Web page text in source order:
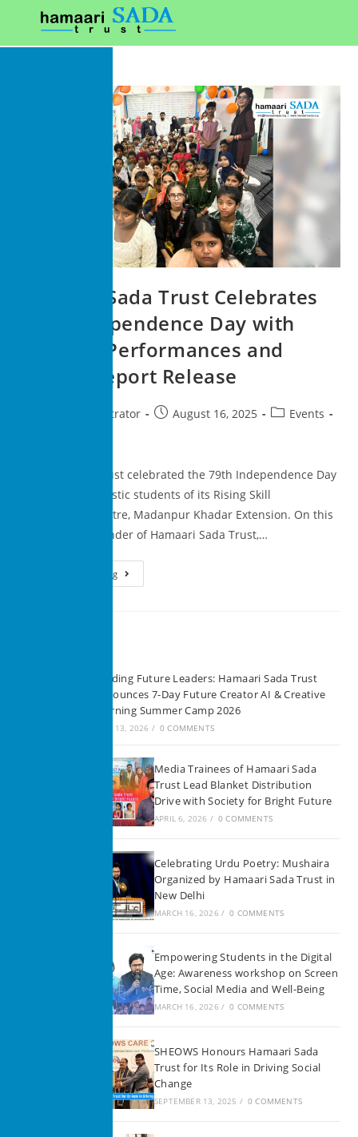
Hamaari Sada Trust Celebrates
79th Independence Day with
Patriotic Performances and
Annual Report Release
superadministrator August 16, 2025
Events
Hamaari Sada Trust celebrated the 79th Independence Day
with the enthusiastic students of its Rising Skill
Development Centre, Madanpur Khadar Extension. On this
occasion, the founder of Hamaari Sada Trust,…
Continue Reading
Building Future Leaders: Hamaari Sada Trust
Announces 7-Day Future Creator AI & Creative
Learning Summer Camp 2026
JUNE 13, 2026 / 0 COMMENTS
Media Trainees of Hamaari Sada
Trust Lead Blanket Distribution
Drive with Society for Bright Future
APRIL 6, 2026 / 0 COMMENTS
Celebrating Urdu Poetry: Mushaira
Organized by Hamaari Sada Trust in
New Delhi
MARCH 16, 2026 / 0 COMMENTS
Empowering Students in the Digital
Age: Awareness workshop on Screen
Time, Social Media and Well-Being
MARCH 16, 2026 / 0 COMMENTS
SHEOWS Honours Hamaari Sada
Trust for Its Role in Driving Social
Change
SEPTEMBER 13, 2025 / 0 COMMENTS